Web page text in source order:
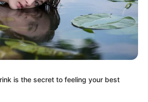
is the secret to feeling your best